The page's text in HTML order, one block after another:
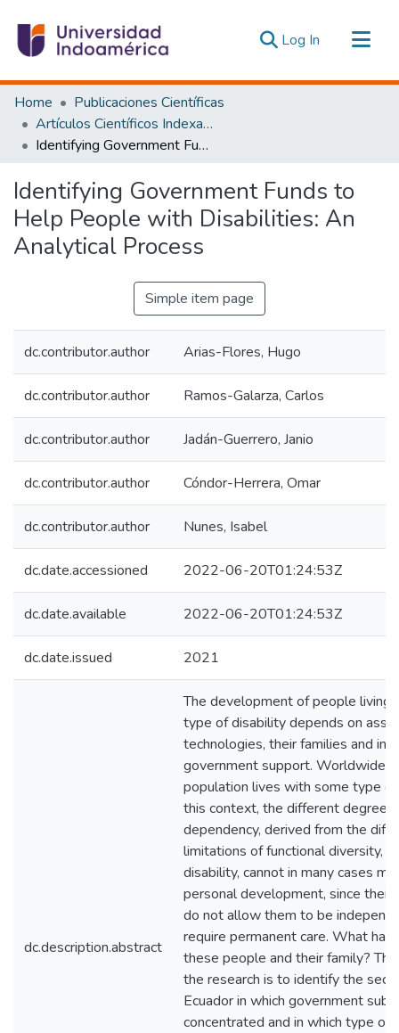
Log In (current)
Communities & Collections
All of DSpace
Statistics
Home
Publicaciones Científicas
Artículos Científicos Indexados
Identifying Government Funds to Help People with Disabilities: An Analytical Process
Identifying Government Funds to
Help People with Disabilities: An
Analytical Process
Simple item page
dc.contributor.author Arias-Flores, Hugo
dc.contributor.author Ramos-Galarza, Carlos
dc.contributor.author Jadán-Guerrero, Janio
dc.contributor.author Cóndor-Herrera, Omar
dc.contributor.author Nunes, Isabel
dc.date.accessioned 2022-06-20T01:24:53Z
dc.date.available 2022-06-20T01:24:53Z
dc.date.issued 2021
dc.description.abstract
The development of people living
type of disability depends on
technologies, their families and in
government support. Worldwide,
population lives with some type of
this context, the different degrees
dependency, derived from the
limitations of functional diversity,
disability, cannot in many cases
personal development, since their
do not allow them to be
require permanent care. What
these people and their family?
the research is to identify the
Ecuador in which government
concentrated and in which type of